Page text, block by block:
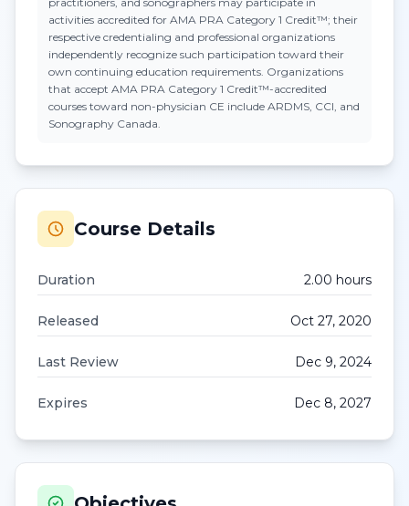
activities accredited for AMA PRA Category 1 Credit™; their
respective credentialing and professional organizations
independently recognize such participation toward their
own continuing education requirements. Organizations
that accept AMA PRA Category 1 Credit™-accredited
courses toward non-physician CE include ARDMS, CCI, and
Sonography Canada.
Course Details
Duration 2.00 hours
Released Oct 27, 2020
Last Review Dec 9, 2024
Expires Dec 8, 2027